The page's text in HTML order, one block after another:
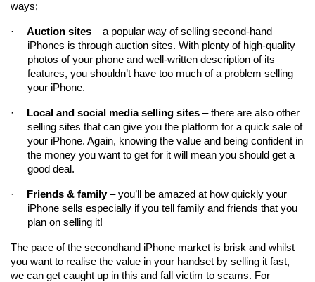
ways;
· Auction sites – a popular way of selling second-hand
iPhones is through auction sites. With plenty of high-quality
photos of your phone and well-written description of its
features, you shouldn’t have too much of a problem selling
your iPhone.
· Local and social media selling sites – there are also other
selling sites that can give you the platform for a quick sale of
your iPhone. Again, knowing the value and being confident in
the money you want to get for it will mean you should get a
good deal.
· Friends & family – you’ll be amazed at how quickly your
iPhone sells especially if you tell family and friends that you
plan on selling it!
The pace of the secondhand iPhone market is brisk and whilst
you want to realise the value in your handset by selling it fast,
we can get caught up in this and fall victim to scams. For